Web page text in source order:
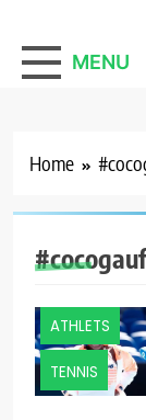
MENU
Home
ATHLETS
TENNIS